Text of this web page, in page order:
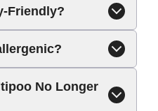
Friendly?
No Longer